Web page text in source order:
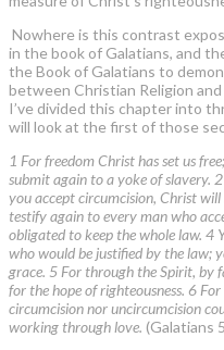
Nowhere is this contrast
in the book of Galatians, and
the Book of Galatians to
between Christian Religion
I’ve divided this chapter into
will look at the first of those
1 For freedom Christ has set us
submit again to a yoke of slavery.
you accept circumcision, Christ
testify again to every man who
obligated to keep the whole law. 4
who would be justified by the law;
grace. 5 For through the Spirit, by
for the hope of righteousness. 6
circumcision nor uncircumcision
working through love. (Galatians